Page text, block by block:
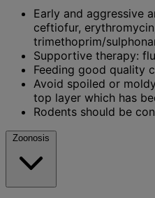
Early and aggressive
ceftiofur,
trimethoprim/
Supportive therapy:
Feeding good quality
Avoid spoiled or
top layer which has
Rodents should be
Zoonosis